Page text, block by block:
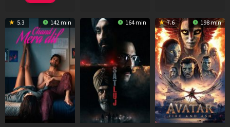
5.3 142 min 164 min 7.6 198 min